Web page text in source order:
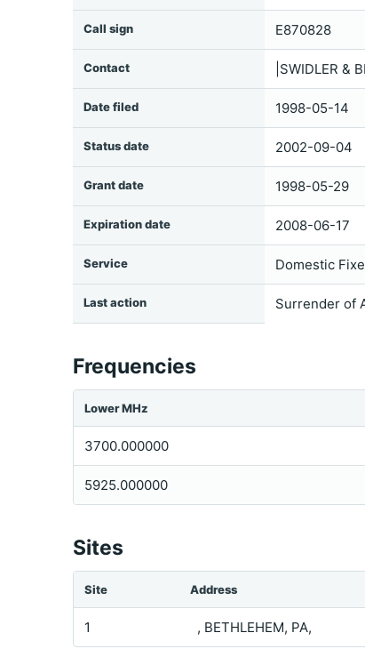
Call sign E870828
Contact |SWIDLER &
Date filed 1998-05-14
Status date 2002-09-04
Grant date 1998-05-29
Expiration date 2008-06-17
Service Domestic
Last action Surrender of
Frequencies
Lower MHz
3700.000000
5925.000000
Sites
Site Address
1 , BETHLEHEM, PA,